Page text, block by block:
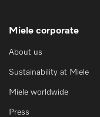
Miele corporate
About us
Sustainability at Miele
Miele worldwide
Press